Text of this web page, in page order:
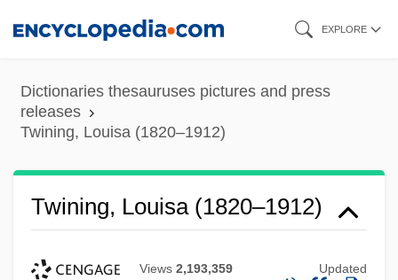
content
EXPLORE
Dictionaries thesauruses pictures and press
releases
Twining, Louisa (1820–1912)
Twining, Louisa (1820–1912)
Views 2,193,359 Updated